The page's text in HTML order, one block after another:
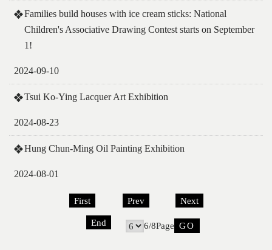
Families build houses with ice cream sticks: National
Children's Associative Drawing Contest starts on September
1!
2024-09-10
Tsui Ko-Ying Lacquer Art Exhibition
2024-08-23
Hung Chun-Ming Oil Painting Exhibition
2024-08-01
First Prev Next
End 6/8Page